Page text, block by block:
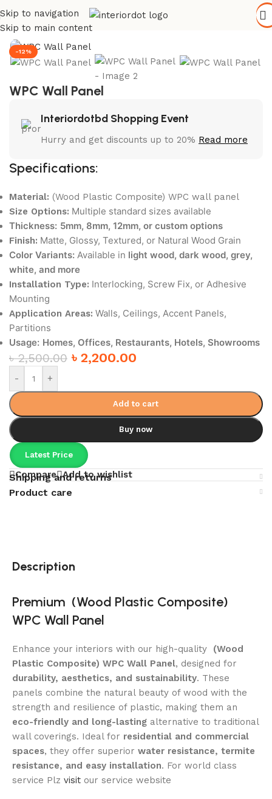
Skip to navigation
Skip to main content
Home/Wall Paneling
-12%
WPC Wall Panel
Interiordotbd Shopping Event
Hurry and get discounts up to 20% Read more
Specifications:
Material: (Wood Plastic Composite) WPC wall panel
Size Options: Multiple standard sizes available
Thickness: 5mm, 8mm, 12mm, or custom options
Finish: Matte, Glossy, Textured, or Natural Wood Grain
Color Variants: Available in light wood, dark wood, grey,
white, and more
Installation Type: Interlocking, Screw Fix, or Adhesive
Mounting
Application Areas: Walls, Ceilings, Accent Panels,
Partitions
Usage: Homes, Offices, Restaurants, Hotels, Showrooms
৳2,500.00 ৳ 2,200.00
- +
Add to cart
Buy now
Latest Price
Compare Add to wishlist
Shipping and returns
Product care
Description
Premium (Wood Plastic Composite)
WPC Wall Panel
Enhance your interiors with our high-quality
(Wood
Plastic Composite) WPC Wall Panel, designed for
durability, aesthetics, and sustainability. These
panels combine the natural beauty of wood with the
strength and resilience of plastic, making them an
eco-friendly and long-lasting alternative to traditional
wall coverings. Ideal for residential and commercial
spaces, they offer superior water resistance, termite
resistance, and easy installation. For world class
service Plz visit our service website